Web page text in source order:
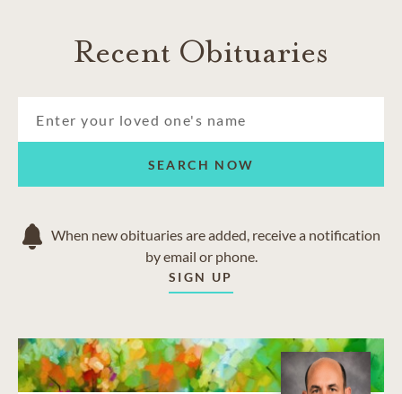
Recent Obituaries
SEARCH NOW
When new obituaries are added, receive a notification
by email or phone.
SIGN UP